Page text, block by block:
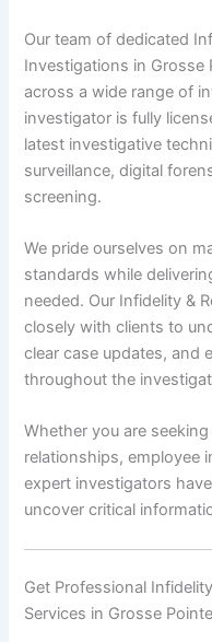
Our team of dedicated
Investigations in Grosse
across a wide range of
investigator is fully
latest investigative
surveillance, digital
screening.
We pride ourselves on
standards while
needed. Our Infidelity &
closely with clients to
clear case updates, and
throughout the
Whether you are
relationships, employee
expert investigators
uncover critical
Get Professional
Services in Grosse Pointe